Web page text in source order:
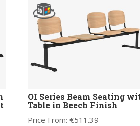
OI Series Beam Seating
Table in Beech Finish
Price From: €511.39